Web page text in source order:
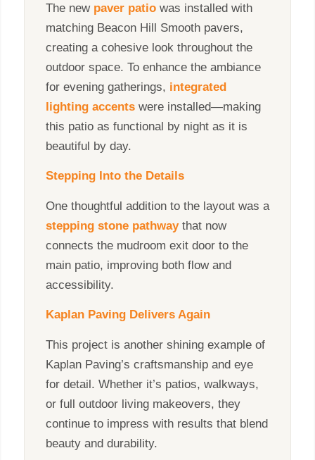
The new paver patiowas installed with
matching Beacon Hill Smooth pavers,
creating a cohesive look throughout the
outdoor space. To enhance the ambiance
for evening gatherings, integrated
lighting accentswere installed—making
this patio as functional by night as it is
beautiful by day.
Stepping Into the Details
One thoughtful addition to the layout was a
stepping stone pathwaythat now
connects the mudroom exit door to the
main patio, improving both flow and
accessibility.
Kaplan Paving Delivers Again
This project is another shining example of
Kaplan Paving’s craftsmanship and eye
for detail. Whether it’s patios, walkways,
or full outdoor living makeovers, they
continue to impress with results that blend
beauty and durability.